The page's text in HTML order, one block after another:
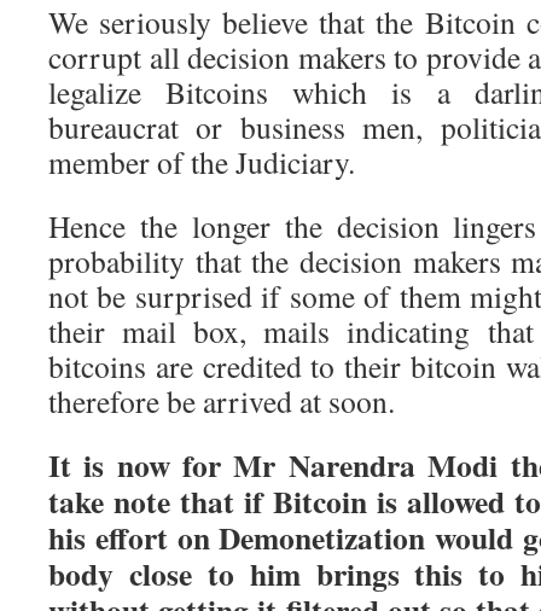
We seriously believe that the Bitcoin
corrupt all decision makers to provide
legalize Bitcoins which is a
bureaucrat or business men,
member of the Judiciary.
Hence the longer the decision
probability that the decision makers
not be surprised if some of them
their mail box, mails indicating
bitcoins are credited to their bitcoin
therefore be arrived at soon.
It is now for Mr Narendra Modi
take note that if Bitcoin is allowed
his effort on Demonetization would
body close to him brings this to